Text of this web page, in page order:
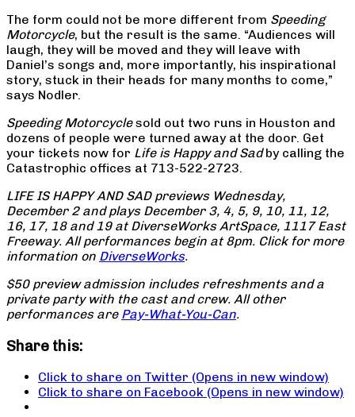
The form could not be more different from Speeding
Motorcycle, but the result is the same. “Audiences will
laugh, they will be moved and they will leave with
Daniel’s songs and, more importantly, his inspirational
story, stuck in their heads for many months to come,”
says Nodler.
Speeding Motorcyclesold out two runs in Houston and
dozens of people were turned away at the door. Get
your tickets now for Life is Happy and Sadby calling the
Catastrophic offices at 713-522-2723.
LIFE IS HAPPY AND SAD previews Wednesday,
December 2 and plays December 3, 4, 5, 9, 10, 11, 12,
16, 17, 18 and 19 at DiverseWorks ArtSpace, 1117 East
Freeway. All performances begin at 8pm. Click for more
information on DiverseWorks.
$50 preview admission includes refreshments and a
private party with the cast and crew. All other
performances are Pay-What-You-Can.
Share this:
Click to share on Twitter (Opens in new window)
Click to share on Facebook (Opens in new window)